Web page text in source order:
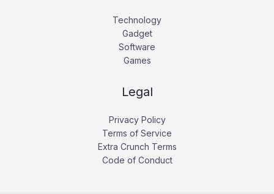
Technology
Gadget
Software
Games
Legal
Privacy Policy
Terms of Service
Extra Crunch Terms
Code of Conduct